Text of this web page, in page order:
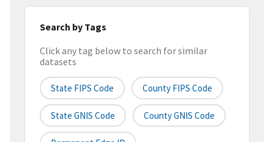
Search by Tags
Click any tag below to search for similar
datasets
State FIPS Code County FIPS Code
State GNIS Code County GNIS Code